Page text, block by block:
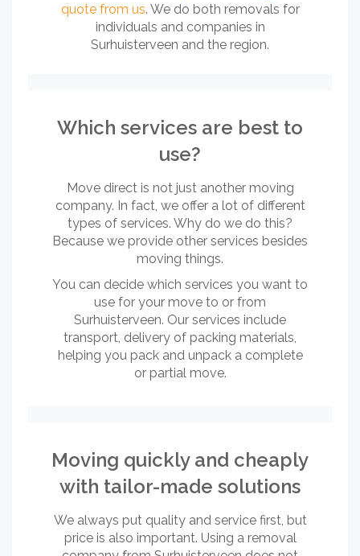
quote from us. We do both removals for
individuals and companies in
Surhuisterveen and the region.
Which services are best to
use?
Move direct is not just another moving
company. In fact, we offer a lot of different
types of services. Why do we do this?
Because we provide other services besides
moving things.
You can decide which services you want to
use for your move to or from
Surhuisterveen. Our services include
transport, delivery of packing materials,
helping you pack and unpack a complete
or partial move.
Moving quickly and cheaply
with tailor-made solutions
We always put quality and service first, but
price is also important. Using a removal